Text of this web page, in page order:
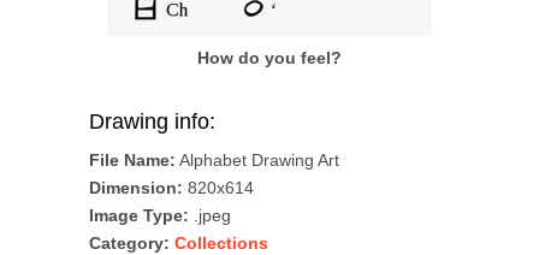
How do you feel?
Drawing info:
File Name: Alphabet Drawing Art
Dimension: 820x614
Image Type: .jpeg
Category: Collections